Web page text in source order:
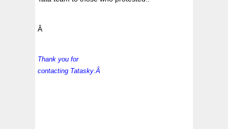
Â
Thank you for
contacting Tatasky.Â